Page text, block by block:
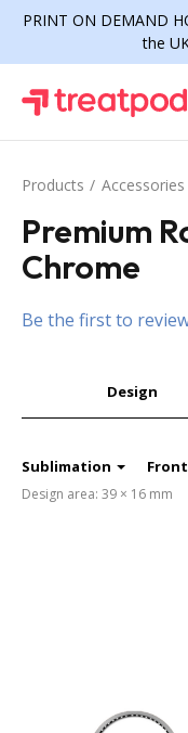
PRINT ON DEMAND
the
Products Accessories
Premium
Chrome
Be the first to
Design
Sublimation Front
Design area: 39 × 16 mm